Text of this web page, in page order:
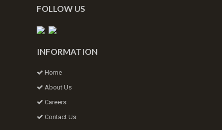
FOLLOW US
INFORMATION
Home
About Us
Careers
Contact Us